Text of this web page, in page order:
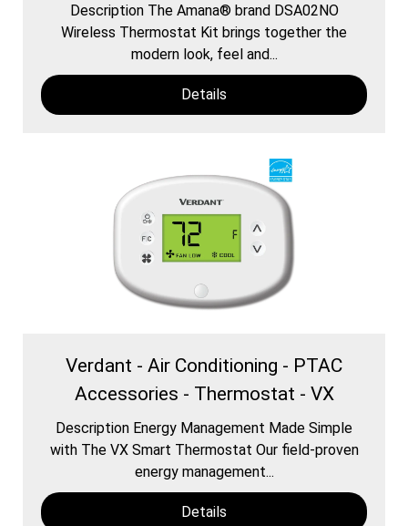
Description The Amana® brand DSA02NO
Wireless Thermostat Kit brings together the
modern look, feel and...
Details
Verdant - Air Conditioning - PTAC
Accessories - Thermostat - VX
Description Energy Management Made Simple
with The VX Smart Thermostat Our field-proven
energy management...
Details